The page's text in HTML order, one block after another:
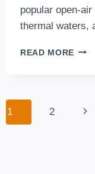
popular open-
thermal waters,
READ MORE
Page
navigation
1 2
Next